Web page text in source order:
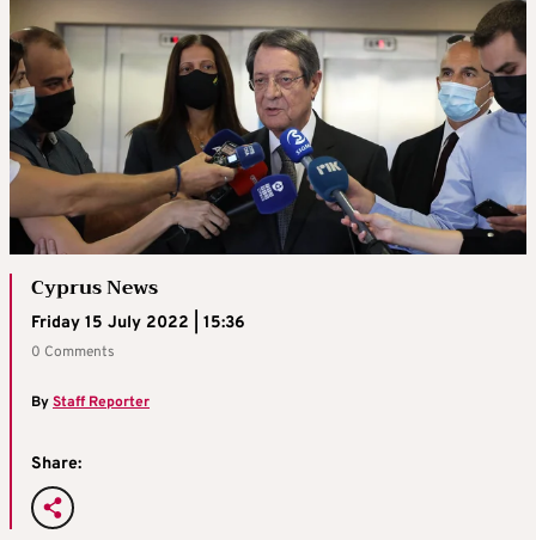
Cyprus News
Friday 15 July 2022 | 15:36
0 Comments
ByStaff Reporter
Share: